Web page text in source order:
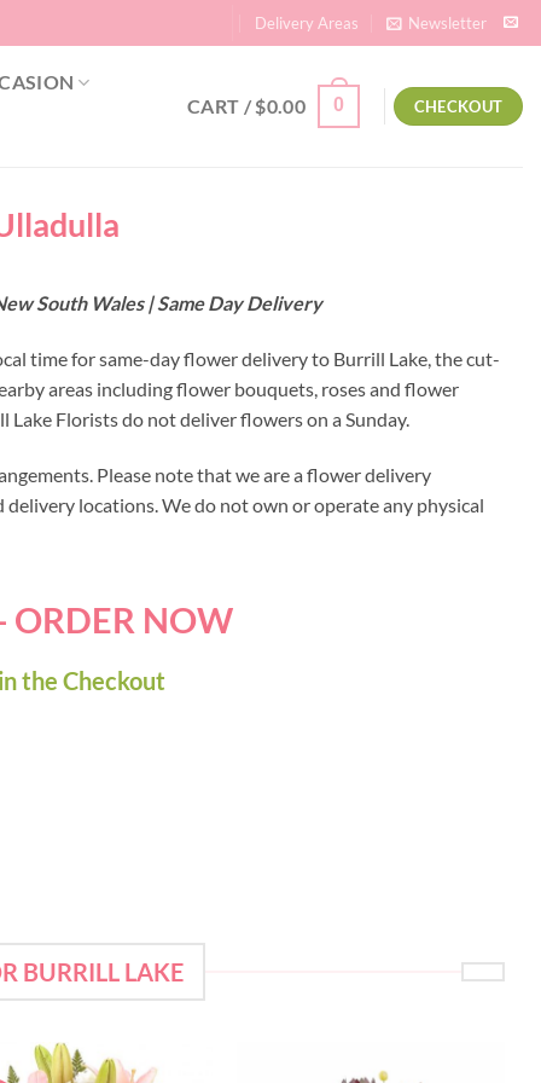
Delivery Areas Newsletter
CART /$0.00 0 CHECKOUT
South Wales | Same Day Delivery
time for same-day flower delivery to Burrill Lake, the cut-
areas including flower bouquets, roses and flower
Florists do not deliver flowers on a Sunday.
Please note that we are a flower delivery
locations. We do not own or operate any physical
ORDER NOW
the Checkout
BURRILL LAKE